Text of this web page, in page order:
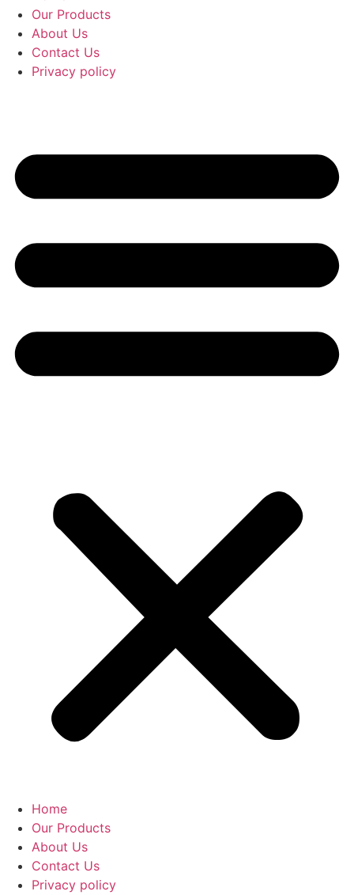
Our Products
About Us
Contact Us
Privacy policy
Home
Our Products
About Us
Contact Us
Privacy policy